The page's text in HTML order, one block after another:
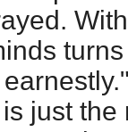
just